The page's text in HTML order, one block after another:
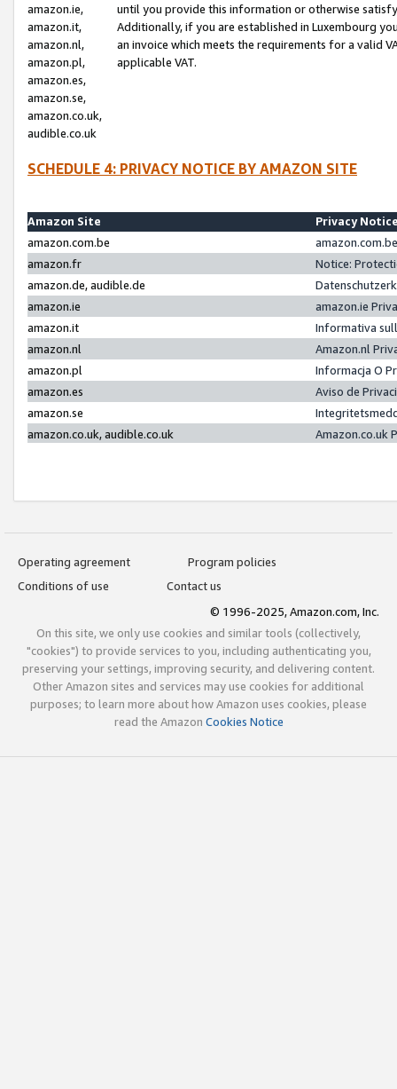
amazon.ie,
amazon.it,
amazon.nl,
amazon.pl,
amazon.es,
amazon.se,
amazon.co.uk,
audible.co.uk
until you provide this information or otherwise
Additionally, if you are established in Luxembourg
an invoice which meets the requirements for a valid
applicable VAT.
SCHEDULE 4: PRIVACY NOTICE BY AMAZON SITE
Amazon Site
Privacy
amazon.com.be
amazon.fr
Notice:
amazon.de, audible.de
amazon.ie
amazon.ie
amazon.it
Informativa
amazon.nl
Amazon.nl
amazon.pl
Informacja O
amazon.es
Aviso de
amazon.se
amazon.co.uk, audible.co.uk
Amazon.co.uk
Operating agreement
Program policies
Conditions of use
Contact us
© 1996-2025, Amazon.com, Inc.
On this site, we only use cookies and similar tools (collectively,
"cookies") to provide services to you, including authenticating you,
preserving your settings, improving security, and delivering content.
Other Amazon sites and services may use cookies for additional
purposes; to learn more about how Amazon uses cookies, please
read the Amazon Cookies Notice